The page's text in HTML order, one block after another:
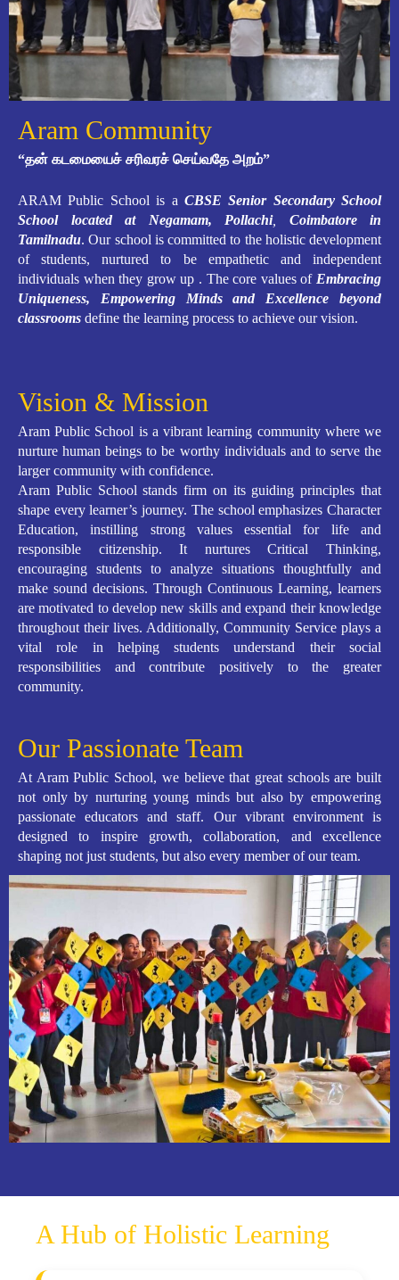
Aram Community
“தன் கடமையைச் சரிவரச் செய்வதே அறம்”
ARAM Public School is a CBSE Senior Secondary School
School located at Negamam, Pollachi, Coimbatore in
Tamilnadu. Our school is committed to the holistic development
of students, nurtured to be empathetic and independent
individuals when they grow up . The core values of Embracing
Uniqueness, Empowering Minds and Excellence beyond
classrooms define the learning process to achieve our vision.
Vision & Mission
Aram Public School is a vibrant learning community where we
nurture human beings to be worthy individuals and to serve the
larger community with confidence.
Aram Public School stands firm on its guiding principles that
shape every learner’s journey. The school emphasizes Character
Education, instilling strong values essential for life and
responsible citizenship. It nurtures Critical Thinking,
encouraging students to analyze situations thoughtfully and
make sound decisions. Through Continuous Learning, learners
are motivated to develop new skills and expand their knowledge
throughout their lives. Additionally, Community Service plays a
vital role in helping students understand their social
responsibilities and contribute positively to the greater
community.
Our Passionate Team
At Aram Public School, we believe that great schools are built
not only by nurturing young minds but also by empowering
passionate educators and staff. Our vibrant environment is
designed to inspire growth, collaboration, and excellence
shaping not just students, but also every member of our team.
A Hub of Holistic Learning